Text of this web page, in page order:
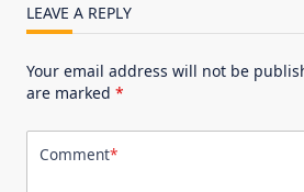
LEAVE A REPLY
Your email address will not be
are marked *
Comment*